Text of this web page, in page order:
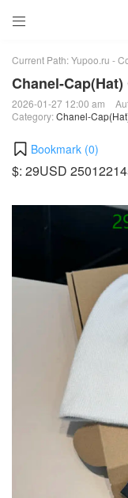

Current Path:Yupoo.ru -
Chanel-
2026-01-27 12:00 am
Category:Chanel-
Bookmark (0)
$: 29USD